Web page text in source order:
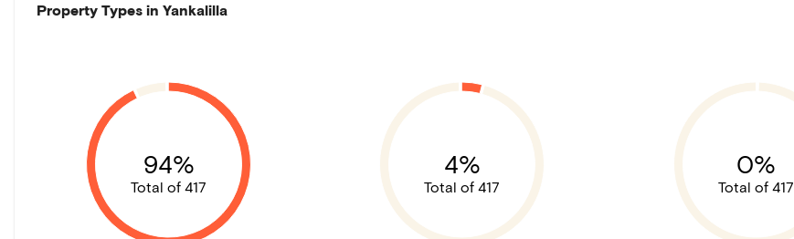
Property Types in Yankalilla
94%
Total of 417
4%
Total of 417
0%
Total of 417